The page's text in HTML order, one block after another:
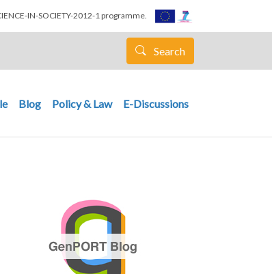
IN-SOCIETY-2012-1 programme.
Search
Blog Policy & Law E-Discussions